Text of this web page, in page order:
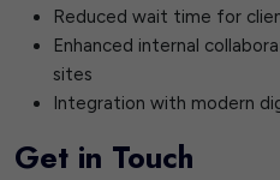
Reduced wait time for
Enhanced internal
sites
Integration with modern
Get in Touch